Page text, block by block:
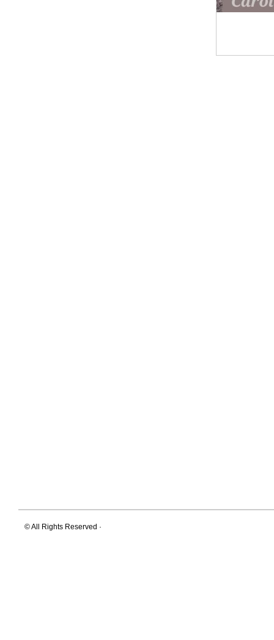
© All Rights Reserved ·